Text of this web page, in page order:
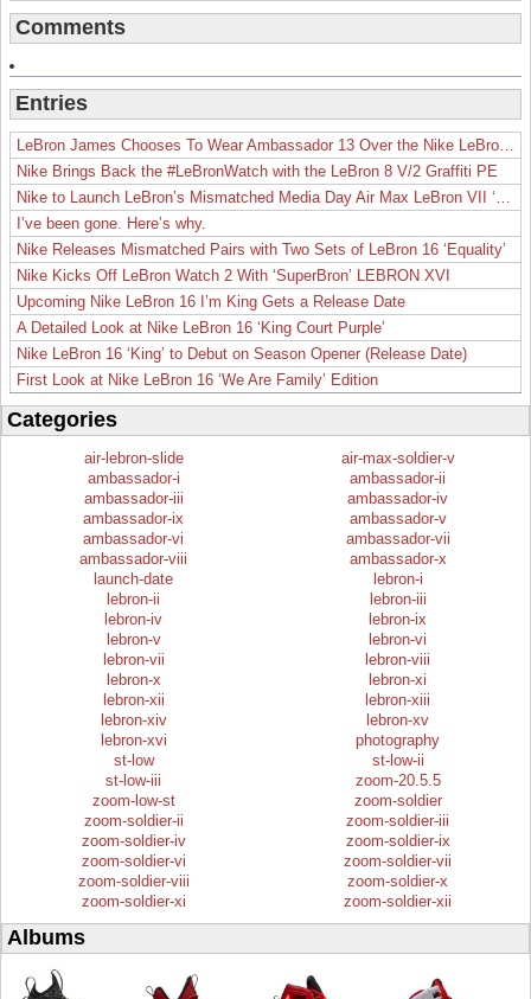
Comments
Entries
Nike Brings Back the #LeBronWatch with the LeBron 8 V/2 Graffiti PE
I’ve been gone. Here’s why.
Nike Releases Mismatched Pairs with Two Sets of LeBron 16 ‘Equality’
Nike Kicks Off LeBron Watch 2 With ‘SuperBron’ LEBRON XVI
Upcoming Nike LeBron 16 I’m King Gets a Release Date
A Detailed Look at Nike LeBron 16 ‘King Court Purple’
Nike LeBron 16 ‘King’ to Debut on Season Opener (Release Date)
First Look at Nike LeBron 16 ‘We Are Family’ Edition
Categories
air-lebron-slide
air-max-soldier-v
ambassador-i
ambassador-ii
ambassador-iii
ambassador-iv
ambassador-ix
ambassador-v
ambassador-vi
ambassador-vii
ambassador-viii
ambassador-x
launch-date
lebron-i
lebron-ii
lebron-iii
lebron-iv
lebron-ix
lebron-v
lebron-vi
lebron-vii
lebron-viii
lebron-x
lebron-xi
lebron-xii
lebron-xiii
lebron-xiv
lebron-xv
lebron-xvi
photography
st-low
st-low-ii
st-low-iii
zoom-20.5.5
zoom-low-st
zoom-soldier
zoom-soldier-ii
zoom-soldier-iii
zoom-soldier-iv
zoom-soldier-ix
zoom-soldier-vi
zoom-soldier-vii
zoom-soldier-viii
zoom-soldier-x
zoom-soldier-xi
zoom-soldier-xii
Albums